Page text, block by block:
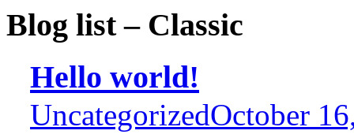
Blog list – Classic
Hello world!
UncategorizedOctober